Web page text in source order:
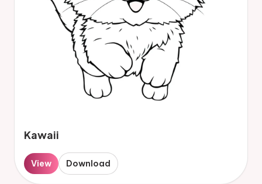
Kawaii
View Download